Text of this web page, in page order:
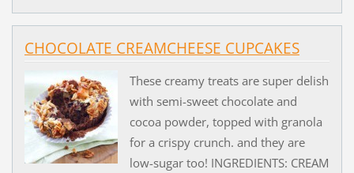
CHOCOLATE CREAMCHEESE CUPCAKES
These creamy treats are super delish
with semi-sweet chocolate and
cocoa powder, topped with granola
for a crispy crunch. and they are
low-sugar too! INGREDIENTS: CREAM